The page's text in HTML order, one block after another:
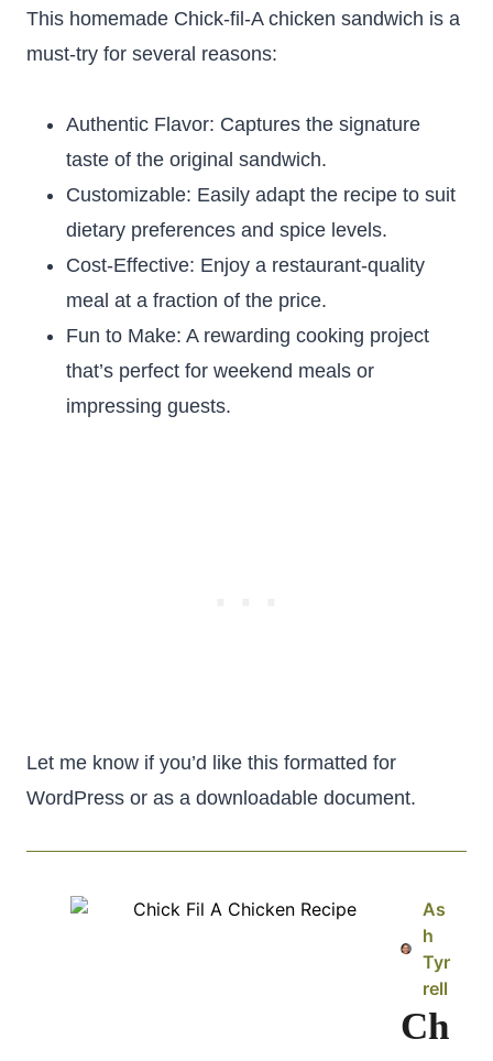
This homemade Chick-fil-A chicken sandwich is a
must-try for several reasons:
Authentic Flavor: Captures the signature
taste of the original sandwich.
Customizable: Easily adapt the recipe to suit
dietary preferences and spice levels.
Cost-Effective: Enjoy a restaurant-quality
meal at a fraction of the price.
Fun to Make: A rewarding cooking project
that’s perfect for weekend meals or
impressing guests.
Let me know if you’d like this formatted for
WordPress or as a downloadable document.
As
h
Tyr
rell
Ch